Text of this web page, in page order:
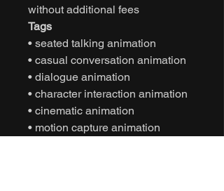
without additional fees
Tags
• seated talking animation
• casual conversation animation
• dialogue animation
• character interaction animation
• cinematic animation
• motion capture animation